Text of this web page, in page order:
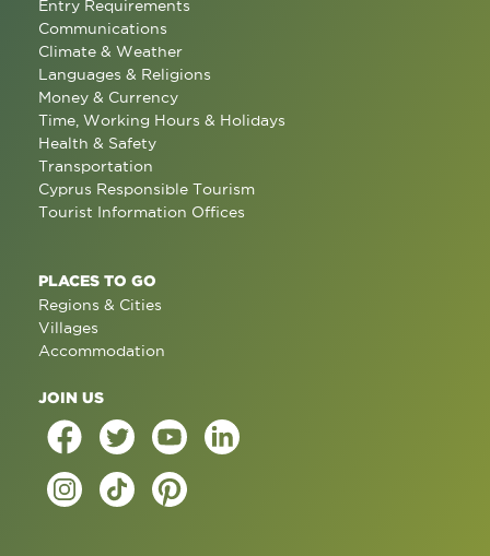
Entry Requirements
Communications
Climate & Weather
Languages & Religions
Money & Currency
Time, Working Hours & Holidays
Health & Safety
Transportation
Cyprus Responsible Tourism
Tourist Information Offices
PLACES TO GO
Regions & Cities
Villages
Accommodation
JOIN US